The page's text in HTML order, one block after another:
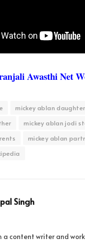
Awasthi Net
mickey ablan daughter
mickey ablan jodi
mickey ablan
Singh
a content writer and